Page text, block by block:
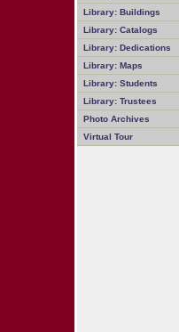
Library: Buildings
Library: Catalogs
Library: Dedications
Library: Maps
Library: Students
Library: Trustees
Photo Archives
Virtual Tour